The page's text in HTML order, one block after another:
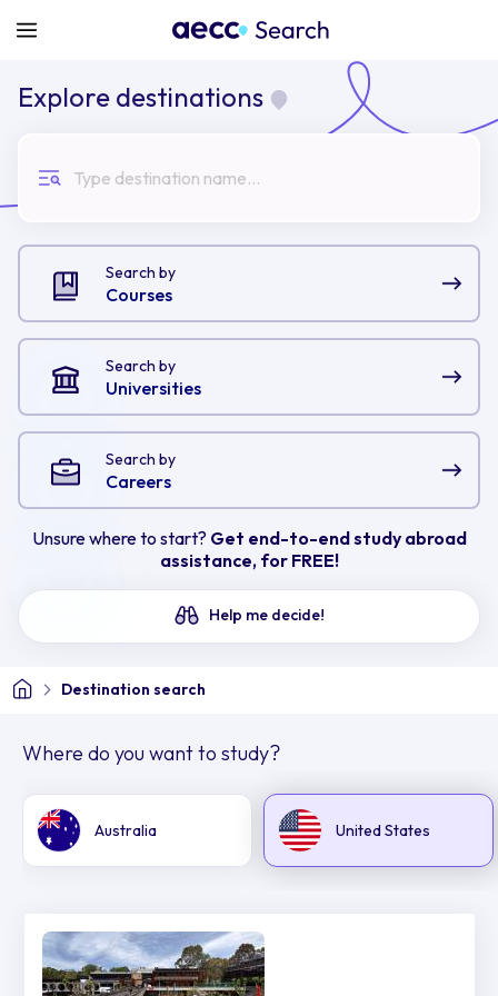
Explore destinations
Type destination name...
Search by
Courses
Search by
Universities
Search by
Careers
Unsure where to start? Get end-to-end study abroad
assistance, for FREE!
Help me decide!
Destination search
Where do you want to study?
Australia United States